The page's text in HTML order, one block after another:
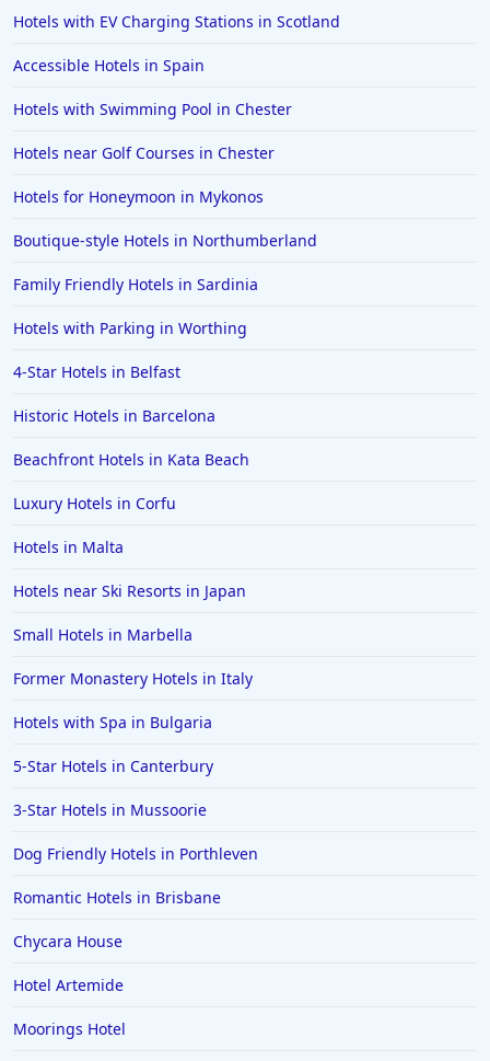
Hotels with EV Charging Stations in Scotland
Accessible Hotels in Spain
Hotels with Swimming Pool in Chester
Hotels near Golf Courses in Chester
Hotels for Honeymoon in Mykonos
Boutique-style Hotels in Northumberland
Family Friendly Hotels in Sardinia
Hotels with Parking in Worthing
4-Star Hotels in Belfast
Historic Hotels in Barcelona
Beachfront Hotels in Kata Beach
Luxury Hotels in Corfu
Hotels in Malta
Hotels near Ski Resorts in Japan
Small Hotels in Marbella
Former Monastery Hotels in Italy
Hotels with Spa in Bulgaria
5-Star Hotels in Canterbury
3-Star Hotels in Mussoorie
Dog Friendly Hotels in Porthleven
Romantic Hotels in Brisbane
Chycara House
Hotel Artemide
Moorings Hotel